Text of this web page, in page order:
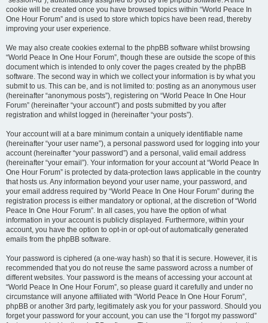
cookie will be created once you have browsed topics within “World Peace In
One Hour Forum” and is used to store which topics have been read, thereby
improving your user experience.
We may also create cookies external to the phpBB software whilst browsing
“World Peace In One Hour Forum”, though these are outside the scope of this
document which is intended to only cover the pages created by the phpBB
software. The second way in which we collect your information is by what you
submit to us. This can be, and is not limited to: posting as an anonymous user
(hereinafter “anonymous posts”), registering on “World Peace In One Hour
Forum” (hereinafter “your account”) and posts submitted by you after
registration and whilst logged in (hereinafter “your posts”).
Your account will at a bare minimum contain a uniquely identifiable name
(hereinafter “your user name”), a personal password used for logging into your
account (hereinafter “your password”) and a personal, valid email address
(hereinafter “your email”). Your information for your account at “World Peace In
One Hour Forum” is protected by data-protection laws applicable in the country
that hosts us. Any information beyond your user name, your password, and
your email address required by “World Peace In One Hour Forum” during the
registration process is either mandatory or optional, at the discretion of “World
Peace In One Hour Forum”. In all cases, you have the option of what
information in your account is publicly displayed. Furthermore, within your
account, you have the option to opt-in or opt-out of automatically generated
emails from the phpBB software.
Your password is ciphered (a one-way hash) so that it is secure. However, it is
recommended that you do not reuse the same password across a number of
different websites. Your password is the means of accessing your account at
“World Peace In One Hour Forum”, so please guard it carefully and under no
circumstance will anyone affiliated with “World Peace In One Hour Forum”,
phpBB or another 3rd party, legitimately ask you for your password. Should you
forget your password for your account, you can use the “I forgot my password”